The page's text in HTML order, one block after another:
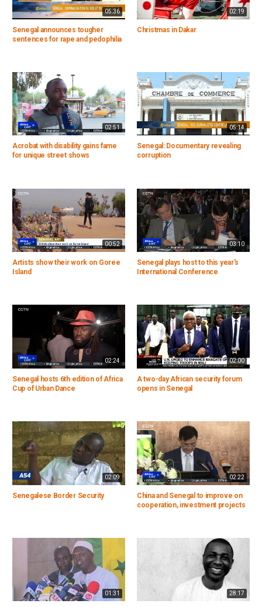
05:36
Senegal announces tougher
sentences for rape and pedophilia
02:19
Christmas in Dakar
02:51
Acrobat with disability gains fame
for unique street shows
05:14
Senegal: Documentary revealing
corruption
00:52
Artists show their work on Goree
Island
03:10
Senegal plays host to this year's
International Conference
02:24
Senegal hosts 6th edition of Africa
Cup of Urban Dance
02:00
A two-day African security forum
opens in Senegal
02:09
Senegalese Border Security
02:22
China and Senegal to improve on
cooperation, investment projects
01:31 28:17